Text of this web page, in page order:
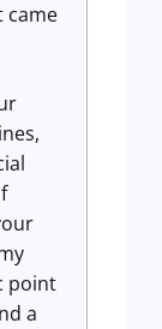
came
point
a